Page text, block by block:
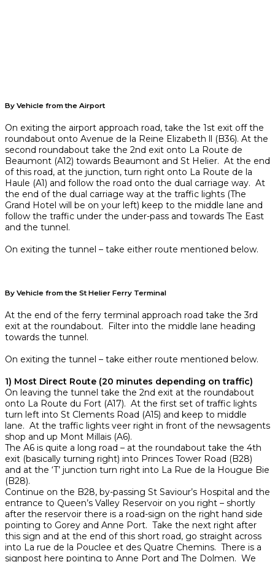
By Vehicle from the Airport
On exiting the airport approach road, take the 1st exit off the
roundabout onto Avenue de la Reine Elizabeth ll (B36). At the
second roundabout take the 2nd exit onto La Route de
Beaumont (A12) towards Beaumont and St Helier. At the end
of this road, at the junction, turn right onto La Route de la
Haule (A1) and follow the road onto the dual carriage way. At
the end of the dual carriage way at the traffic lights (The
Grand Hotel will be on your left) keep to the middle lane and
follow the traffic under the under-pass and towards The East
and the tunnel.
On exiting the tunnel – take either route mentioned below.
By Vehicle from the St Helier Ferry Terminal
At the end of the ferry terminal approach road take the 3rd
exit at the roundabout. Filter into the middle lane heading
towards the tunnel.
On exiting the tunnel – take either route mentioned below.
1) Most Direct Route (20 minutes depending on traffic)
On leaving the tunnel take the 2nd exit at the roundabout
onto La Route du Fort (A17). At the first set of traffic lights
turn left into St Clements Road (A15) and keep to middle
lane. At the traffic lights veer right in front of the newsagents
shop and up Mont Millais (A6).
The A6 is quite a long road – at the roundabout take the 4th
exit (basically turning right) into Princes Tower Road (B28)
and at the ‘T’ junction turn right into La Rue de la Hougue Bie
(B28).
Continue on the B28, by-passing St Saviour’s Hospital and the
entrance to Queen’s Valley Reservoir on you right – shortly
after the reservoir there is a road-sign on the right hand side
pointing to Gorey and Anne Port. Take the next right after
this sign and at the end of this short road, go straight across
into La rue de la Pouclee et des Quatre Chemins. There is a
signpost here pointing to Anne Port and The Dolmen. We